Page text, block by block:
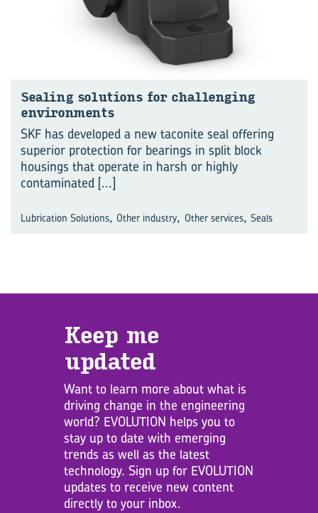
Sealing solutions for challenging
environments
SKF has developed a new taconite seal offering
superior protection for bearings in split block
housings that operate in harsh or highly
contaminated [...]
Lubrication Solutions, Other industry, Other services, Seals
Keep me
updated
Want to learn more about what is
driving change in the engineering
world? EVOLUTION helps you to
stay up to date with emerging
trends as well as the latest
technology. Sign up for EVOLUTION
updates to receive new content
directly to your inbox.